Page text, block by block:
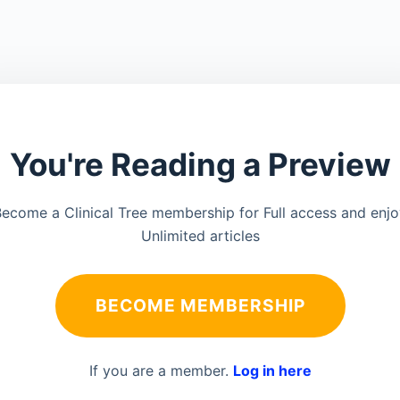
You're Reading a Preview
a Clinical Tree membership for Full access and
Unlimited articles
BECOME MEMBERSHIP
If you are a member. Log in here